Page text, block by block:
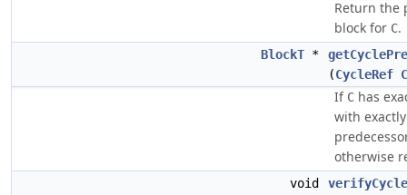
Return the
block for C.
BlockT *
(CycleRef C
If C has
with
otherwise
void
verifyCycle